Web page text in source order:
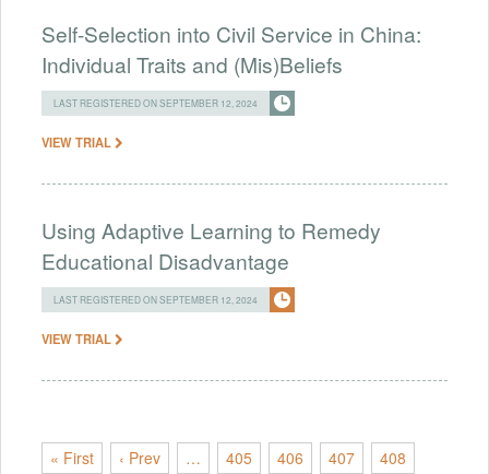
Self-Selection into Civil Service in China:
Individual Traits and (Mis)Beliefs
LAST REGISTERED ON SEPTEMBER 12, 2024
VIEW TRIAL
Using Adaptive Learning to Remedy
Educational Disadvantage
LAST REGISTERED ON SEPTEMBER 12, 2024
VIEW TRIAL
« First ‹ Prev … 405 406 407 408